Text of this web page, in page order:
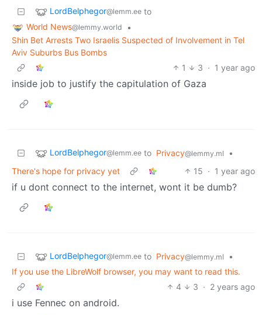
LordBelphegor@lemm.ee to
World News@lemmy.world
•
Shin Bet Arrests Two Israelis Suspected of Involvement in Tel
Aviv Suburbs Bus Bombs
1
3 · 1 year ago
inside job to justify the capitulation of Gaza
LordBelphegor@lemm.ee to Privacy@lemmy.ml
•
There's hope for privacy yet
15 · 1 year ago
if u dont connect to the internet, wont it be dumb?
LordBelphegor@lemm.ee to Privacy@lemmy.ml
•
If you use the LibreWolf browser, you may want to read this.
4
3 · 2 years ago
i use Fennec on android.